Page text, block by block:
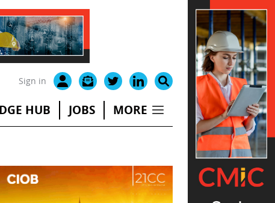
Sign in
HUB JOBS MORE